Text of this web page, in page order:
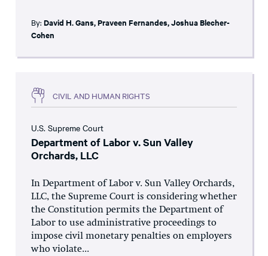
By: David H. Gans,Praveen Fernandes,Joshua Blecher-
Cohen
CIVIL AND HUMAN RIGHTS
U.S. Supreme Court
Department of Labor v. Sun Valley
Orchards, LLC
In Department of Labor v. Sun Valley Orchards,
LLC, the Supreme Court is considering whether
the Constitution permits the Department of
Labor to use administrative proceedings to
impose civil monetary penalties on employers
who violate...